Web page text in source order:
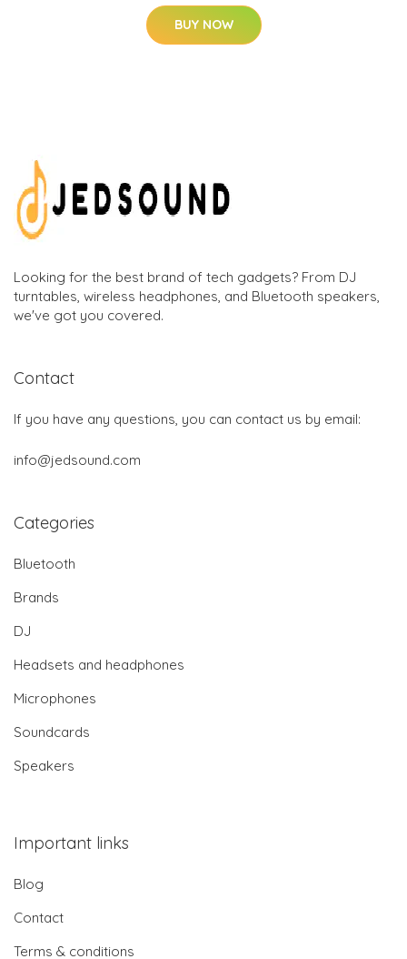
BUY NOW
Looking for the best brand of tech gadgets? From DJ
turntables, wireless headphones, and Bluetooth speakers,
we've got you covered.
Contact
If you have any questions, you can contact us by email:
info@jedsound.com
Categories
Bluetooth
Brands
DJ
Headsets and headphones
Microphones
Soundcards
Speakers
Important links
Blog
Contact
Terms & conditions